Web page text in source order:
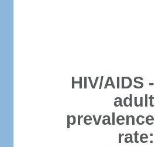
HIV/AIDS -
adult
prevalence
rate: